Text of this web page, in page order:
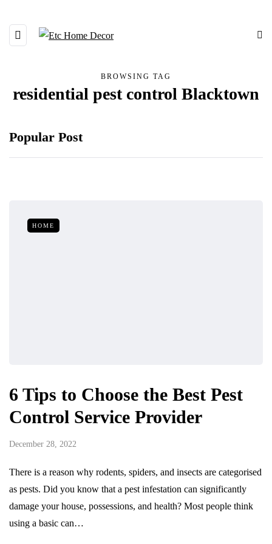
BROWSING TAG
residential pest control Blacktown
Popular Post
HOME
6 Tips to Choose the Best Pest
Control Service Provider
December 28, 2022
There is a reason why rodents, spiders, and insects are categorised
as pests. Did you know that a pest infestation can significantly
damage your house, possessions, and health? Most people think
using a basic can…